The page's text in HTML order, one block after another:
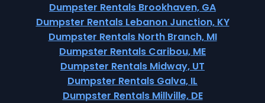
Dumpster Rentals Brookhaven, GA
Dumpster Rentals Lebanon Junction, KY
Dumpster Rentals North Branch, MI
Dumpster Rentals Caribou, ME
Dumpster Rentals Midway, UT
Dumpster Rentals Galva, IL
Dumpster Rentals Millville, DE